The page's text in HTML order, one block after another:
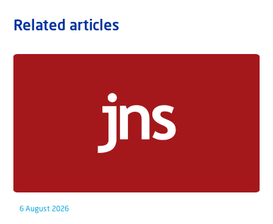
Related articles
6 August 2026